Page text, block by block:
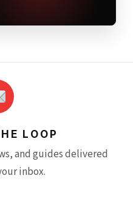
LOOP
and guides delivered
inbox.